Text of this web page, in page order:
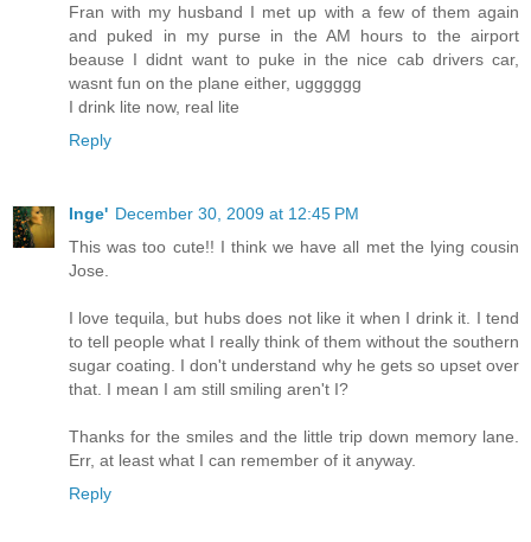
Fran with my husband I met up with a few of them again
and puked in my purse in the AM hours to the airport
beause I didnt want to puke in the nice cab drivers car,
wasnt fun on the plane either, ugggggg
I drink lite now, real lite
Reply
Inge' December 30, 2009 at 12:45 PM
This was too cute!! I think we have all met the lying cousin
Jose.
I love tequila, but hubs does not like it when I drink it. I tend
to tell people what I really think of them without the southern
sugar coating. I don't understand why he gets so upset over
that. I mean I am still smiling aren't I?
Thanks for the smiles and the little trip down memory lane.
Err, at least what I can remember of it anyway.
Reply